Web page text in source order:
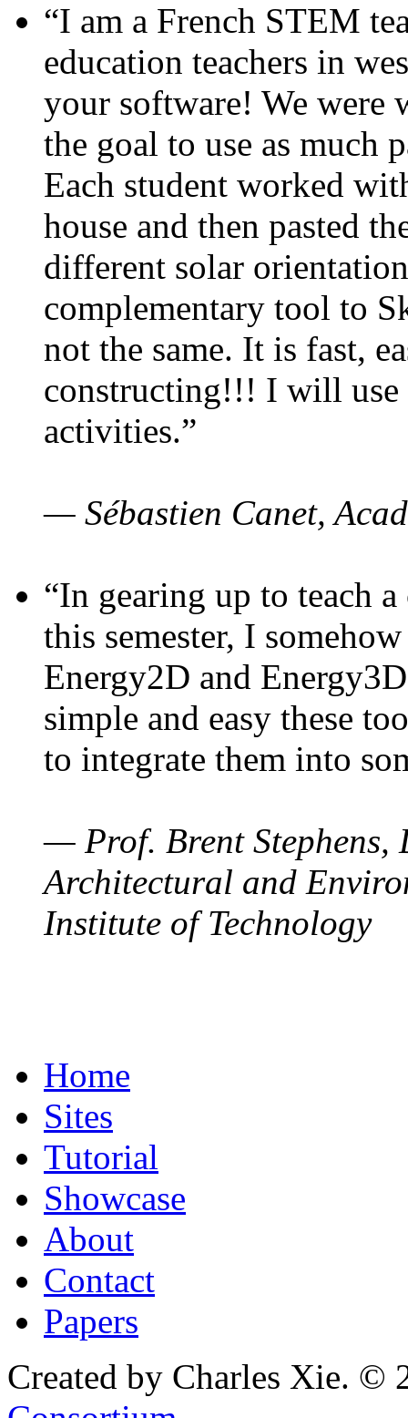
“I am a French STEM
education teachers in
your software! We were
the goal to use as much
Each student worked
house and then pasted
different solar
complementary tool to
not the same. It is fast,
constructing!!! I will use
activities.”
— Sébastien Canet,
“In gearing up to teach
this semester, I
Energy2D and
simple and easy these
to integrate them into
— Prof. Brent Stephens,
Architectural and
Institute of Technology
Home
Sites
Tutorial
Showcase
About
Contact
Papers
Created by Charles Xie. ©